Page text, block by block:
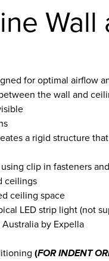
for optimal airflow
the wall and
a rigid structure
clip in fasteners
ceilings
ceiling space
LED strip light (not
by Expella
(FOR INDENT